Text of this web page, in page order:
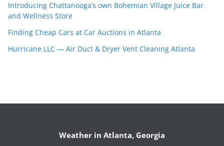
Introducing Chattanooga’s own Bohemian Village Juice Bar
and Wellness Store
Finding Cheap Cars at Car Auctions in Atlanta
Hurricane LLC — Air Duct & Dryer Vent Cleaning Atlanta
Weather in Atlanta, Georgia